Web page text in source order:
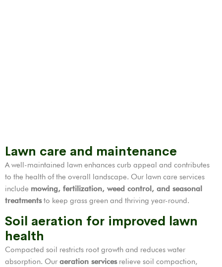
Lawn care and maintenance
A well-maintained lawn enhances curb appeal and contributes
to the health of the overall landscape. Our lawn care services
include mowing, fertilization, weed control, and seasonal
treatmentsto keep grass green and thriving year-round.
Soil aeration for improved lawn
health
Compacted soil restricts root growth and reduces water
absorption. Our aeration servicesrelieve soil compaction,